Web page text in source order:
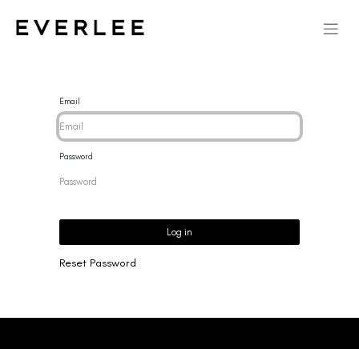
Email
Password
Log in
Reset Password